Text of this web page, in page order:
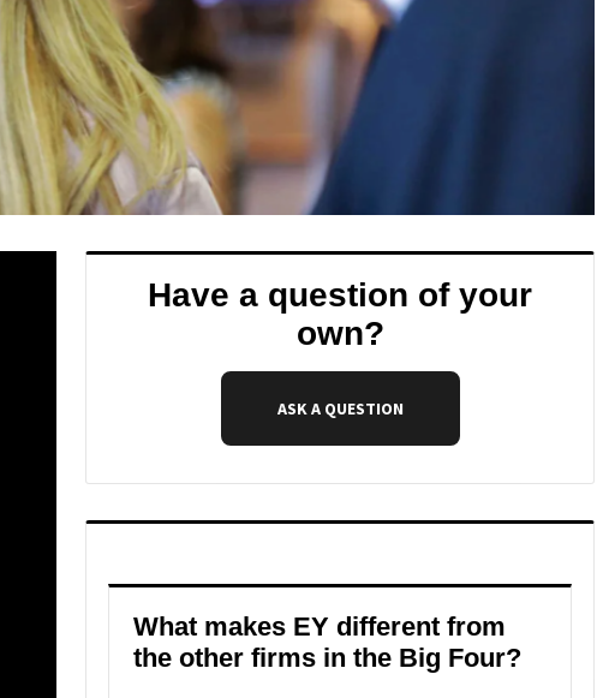
Have a question of your
own?
ASK A QUESTION
What makes EY different from
the other firms in the Big Four?